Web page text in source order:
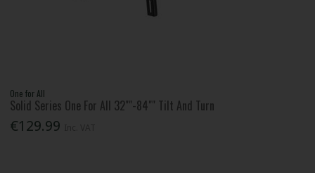
One for All
Solid Series One For All 32""-84"" Tilt And Turn
€129.99